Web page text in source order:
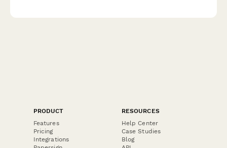
PRODUCT
Features
Pricing
Integrations
RESOURCES
Help Center
Case Studies
Blog